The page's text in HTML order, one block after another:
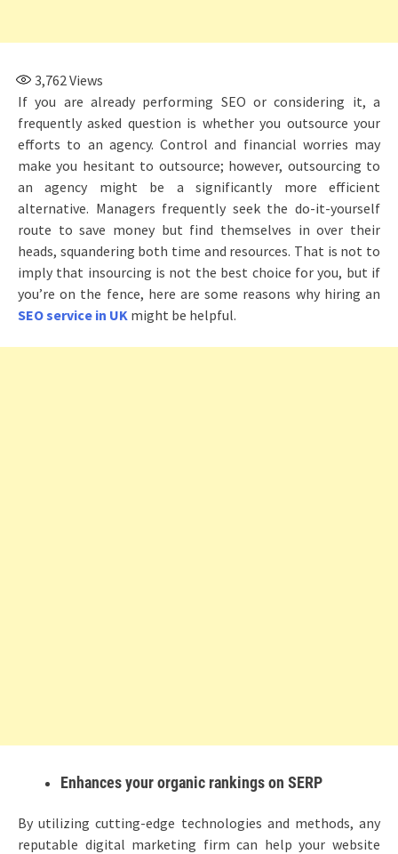
3,762 Views
If you are already performing SEO or considering it, a
frequently asked question is whether you outsource your
efforts to an agency. Control and financial worries may
make you hesitant to outsource; however, outsourcing to
an agency might be a significantly more efficient
alternative. Managers frequently seek the do-it-yourself
route to save money but find themselves in over their
heads, squandering both time and resources. That is not to
imply that insourcing is not the best choice for you, but if
you’re on the fence, here are some reasons why hiring an
SEO service in UK might be helpful.
Enhances your organic rankings on SERP
By utilizing cutting-edge technologies and methods, any
reputable digital marketing firm can help your website